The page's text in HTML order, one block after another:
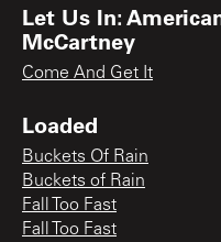
Let Us In:
McCartney
Come And Get It
Loaded
Buckets Of Rain
Buckets of Rain
Fall Too Fast
Fall Too Fast